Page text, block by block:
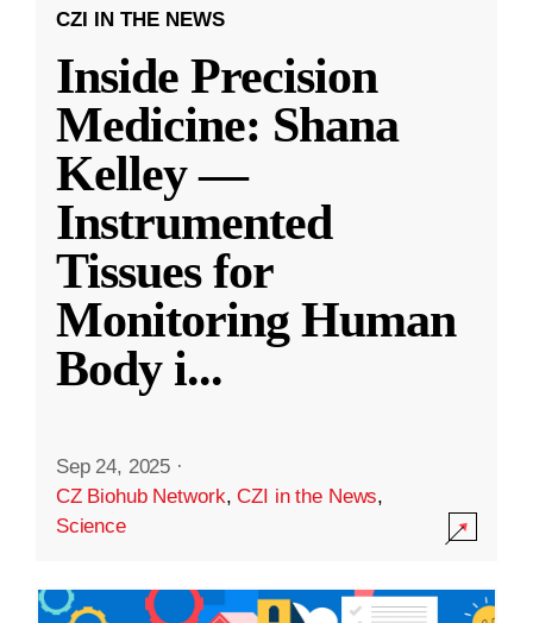
CZI IN THE NEWS
Inside Precision
Medicine: Shana
Kelley —
Instrumented
Tissues for
Monitoring Human
Body i...
Sep 24, 2025 ·
CZ Biohub Network,CZI in the News,
Science